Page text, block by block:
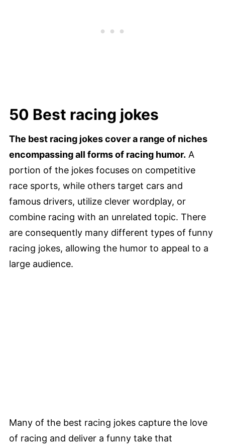
50 Best racing jokes
The best racing jokes cover a range of niches
encompassing all forms of racing humor. A
portion of the jokes focuses on competitive
race sports, while others target cars and
famous drivers, utilize clever wordplay, or
combine racing with an unrelated topic. There
are consequently many different types of funny
racing jokes, allowing the humor to appeal to a
large audience.
Many of the best racing jokes capture the love
of racing and deliver a funny take that